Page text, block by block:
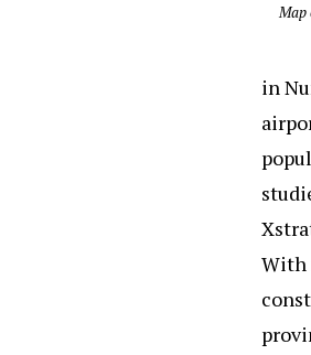
Map
in
With